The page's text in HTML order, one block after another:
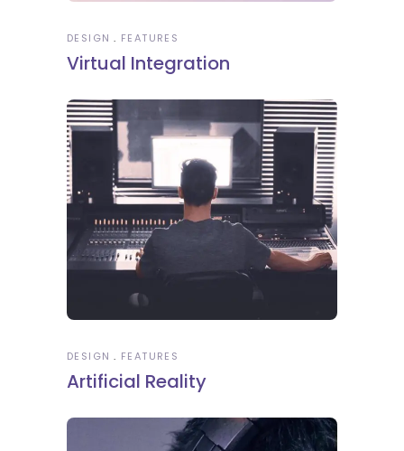
DESIGN FEATURES
Virtual Integration
DESIGN FEATURES
Artificial Reality